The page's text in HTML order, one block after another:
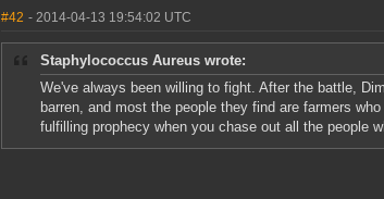
#42 - 2014-04-13 19:54:02 UTC
Staphylococcus Aureus wrote:
We've always been willing to fight. After the battle,
barren, and most the people they find are farmers
fulfilling prophecy when you chase out all the people